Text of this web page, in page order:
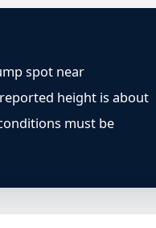
spot near
height is about
must be